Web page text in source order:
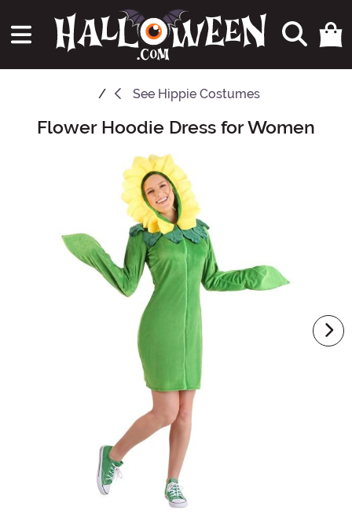
See Hippie Costumes
Main Content
Flower Hoodie Dress for Women